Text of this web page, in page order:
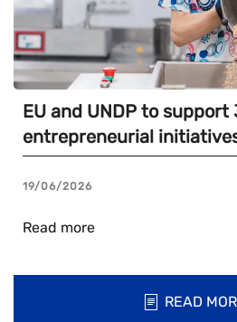
EU and UNDP to support
entrepreneurial
19/06/2026
Read more
READ